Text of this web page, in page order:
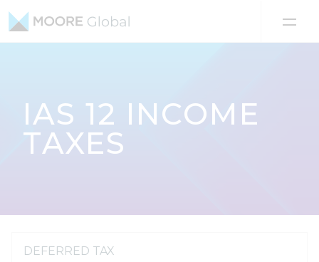
IAS 12 INCOME
TAXES
DEFERRED TAX